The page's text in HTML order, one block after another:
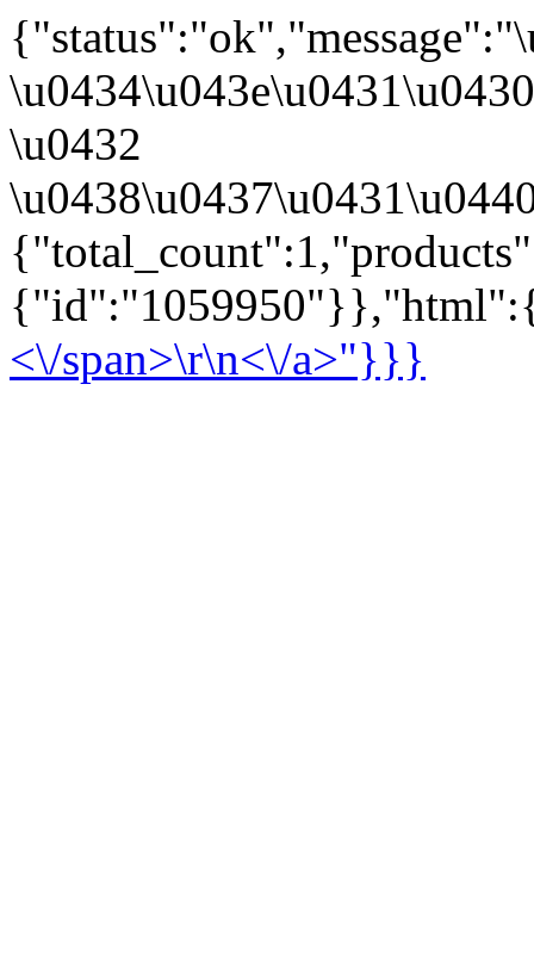
\u0432
<\/span>\r\n<\/a>"}}}